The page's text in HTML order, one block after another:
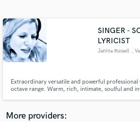
SINGER -
LYRICIST
Janina Russell ,
Extraordinary versatile and powerful
octave range. Warm, rich, intimate, soulful and
More providers: